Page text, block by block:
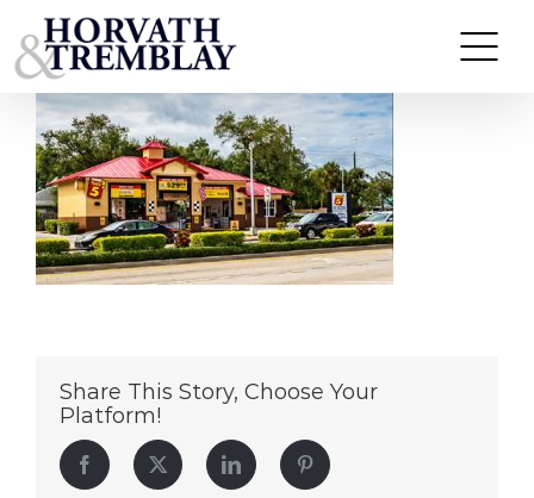
to
content
Take-5—Stuart-FL
Share This Story, Choose Your
Platform!
Facebook Twitter LinkedIn Pinterest